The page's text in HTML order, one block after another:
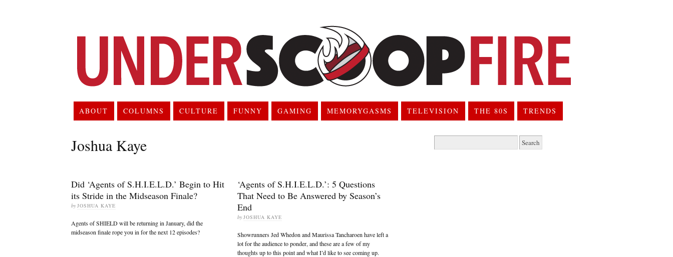
ABOUT COLUMNS CULTURE FUNNY GAMING MEMORYGASMS TELEVISION THE 80S TRENDS
Joshua Kaye
Did ‘Agents of S.H.I.E.L.D.’ Begin to Hit
its Stride in the Midseason Finale?
by JOSHUA KAYE
Agents of SHIELD will be returning in January, did the
midseason finale rope you in for the next 12 episodes?
‘Agents of S.H.I.E.L.D.’: 5 Questions
That Need to Be Answered by Season’s
End
by JOSHUA KAYE
Showrunners Jed Whedon and Maurissa Tancharoen have left a
lot for the audience to ponder, and these are a few of my
thoughts up to this point and what I’d like to see coming up.
for: